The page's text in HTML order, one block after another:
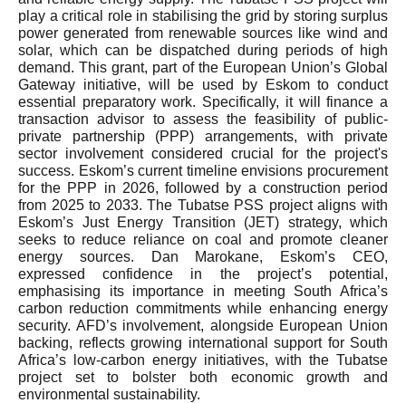
play a critical role in stabilising the grid by storing surplus
power generated from renewable sources like wind and
solar, which can be dispatched during periods of high
demand. This grant, part of the European Union’s Global
Gateway initiative, will be used by Eskom to conduct
essential preparatory work. Specifically, it will finance a
transaction advisor to assess the feasibility of public-
private partnership (PPP) arrangements, with private
sector involvement considered crucial for the project's
success. Eskom’s current timeline envisions procurement
for the PPP in 2026, followed by a construction period
from 2025 to 2033. The Tubatse PSS project aligns with
Eskom’s Just Energy Transition (JET) strategy, which
seeks to reduce reliance on coal and promote cleaner
energy sources. Dan Marokane, Eskom’s CEO,
expressed confidence in the project’s potential,
emphasising its importance in meeting South Africa’s
carbon reduction commitments while enhancing energy
security. AFD’s involvement, alongside European Union
backing, reflects growing international support for South
Africa’s low-carbon energy initiatives, with the Tubatse
project set to bolster both economic growth and
environmental sustainability.